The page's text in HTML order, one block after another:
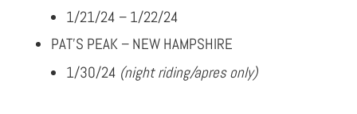
1/21/24 – 1/22/24
PAT’S PEAK – NEW HAMPSHIRE
1/30/24 (night riding/apres only)